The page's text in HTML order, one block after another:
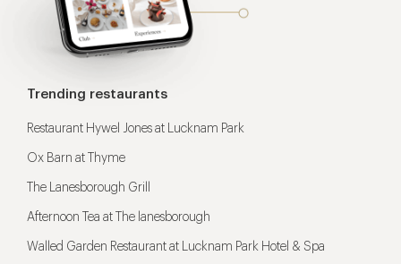
Trending restaurants
Restaurant Hywel Jones at Lucknam Park
Ox Barn at Thyme
The Lanesborough Grill
Afternoon Tea at The lanesborough
Walled Garden Restaurant at Lucknam Park Hotel & Spa